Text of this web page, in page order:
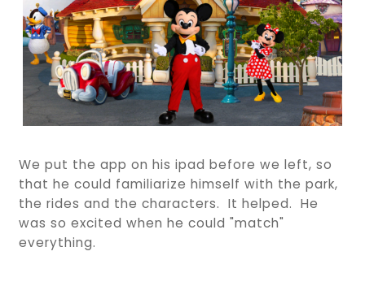
We put the app on his ipad before we left, so
that he could familiarize himself with the park,
the rides and the characters. It helped. He
was so excited when he could "match"
everything.